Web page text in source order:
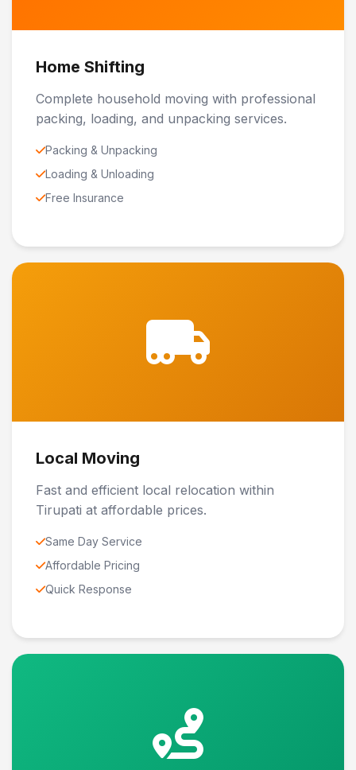
Home Shifting
Complete household moving with professional
packing, loading, and unpacking services.
Packing & Unpacking
Loading & Unloading
Free Insurance
Local Moving
Fast and efficient local relocation within
Tirupati at affordable prices.
Same Day Service
Affordable Pricing
Quick Response